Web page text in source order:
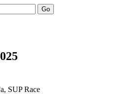
Go
SUP Race